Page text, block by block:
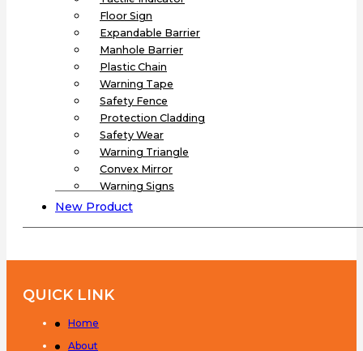
Floor Sign
Expandable Barrier
Manhole Barrier
Plastic Chain
Warning Tape
Safety Fence
Protection Cladding
Safety Wear
Warning Triangle
Convex Mirror
Warning Signs
New Product
QUICK LINK
Home
About